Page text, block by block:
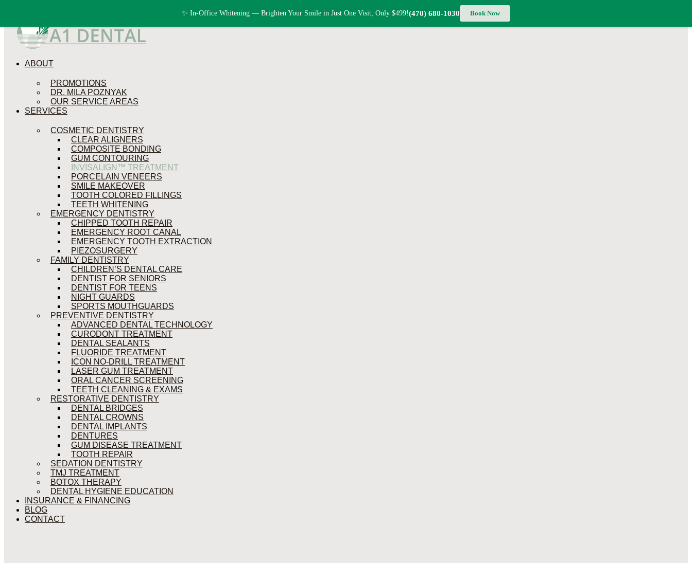
✨ In-Office Whitening — Brighten Your Smile in Just One Visit, Only $499!(470) 680-1030 Book Now
ABOUT
PROMOTIONS
DR. MILA POZNYAK
OUR SERVICE AREAS
SERVICES
COSMETIC DENTISTRY
CLEAR ALIGNERS
COMPOSITE BONDING
GUM CONTOURING
INVISALIGN™ TREATMENT
PORCELAIN VENEERS
SMILE MAKEOVER
TOOTH COLORED FILLINGS
TEETH WHITENING
EMERGENCY DENTISTRY
CHIPPED TOOTH REPAIR
EMERGENCY ROOT CANAL
EMERGENCY TOOTH EXTRACTION
PIEZOSURGERY
FAMILY DENTISTRY
CHILDREN’S DENTAL CARE
DENTIST FOR SENIORS
DENTIST FOR TEENS
NIGHT GUARDS
SPORTS MOUTHGUARDS
PREVENTIVE DENTISTRY
ADVANCED DENTAL TECHNOLOGY
CURODONT TREATMENT
DENTAL SEALANTS
FLUORIDE TREATMENT
ICON NO-DRILL TREATMENT
LASER GUM TREATMENT
ORAL CANCER SCREENING
TEETH CLEANING & EXAMS
RESTORATIVE DENTISTRY
DENTAL BRIDGES
DENTAL CROWNS
DENTAL IMPLANTS
DENTURES
GUM DISEASE TREATMENT
TOOTH REPAIR
SEDATION DENTISTRY
TMJ TREATMENT
BOTOX THERAPY
DENTAL HYGIENE EDUCATION
INSURANCE & FINANCING
BLOG
CONTACT